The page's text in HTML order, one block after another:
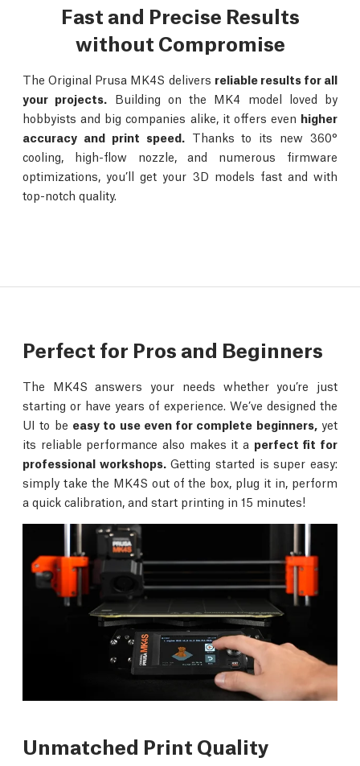
Fast and Precise Results
without Compromise
The Original Prusa MK4S delivers reliable results for all
your projects. Building on the MK4 model loved by
hobbyists and big companies alike, it offers even higher
accuracy and print speed.Thanks to its new 360°
cooling, high-flow nozzle, and numerous firmware
optimizations, you’ll get your 3D models fast and with
top-notch quality.
Perfect for Pros and Beginners
The MK4S answers your needs whether you’re just
starting or have years of experience. We’ve designed the
UI to be easy to use even for complete beginners,yet
its reliable performance also makes it a perfect fit for
professional workshops.Getting started is super easy:
simply take the MK4S out of the box, plug it in, perform
a quick calibration, and start printing in 15 minutes!
Unmatched Print Quality